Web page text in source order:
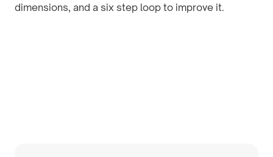
dimensions, and a six step loop to improve it.